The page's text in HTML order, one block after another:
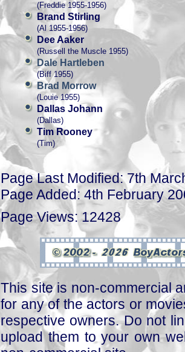
(Freddie 1955-1956)
Brand Stirling
(Al 1955-1956)
Dee Aaker
(Russell the Muscle 1955)
Dale Hartleben
(Biff 1955)
Brad Morrow
(Louie 1955)
Dallas Johann
(Dallas)
Tim Rooney
(Tim)
Page Last Modified: 7th
Page Added: 4th February
Page Views: 12428
This site is non-commercial
for any of the actors or
respective owners. Do not
upload them to your own